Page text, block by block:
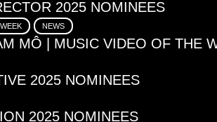
2025 NOMINEES
NEWS
MÔ | MUSIC VIDEO OF THE
2025 NOMINEES
2025 NOMINEES